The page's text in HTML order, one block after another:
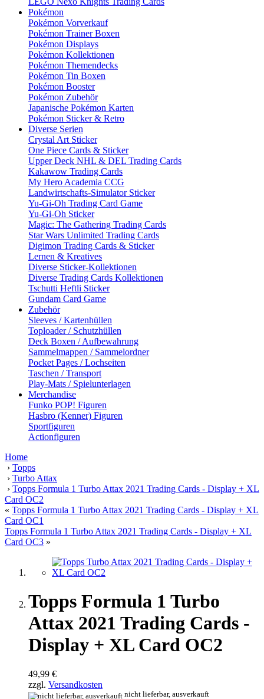
Pokémon
Pokémon Vorverkauf
Pokémon Trainer Boxen
Pokémon Displays
Pokémon Kollektionen
Pokémon Themendecks
Pokémon Tin Boxen
Pokémon Booster
Pokémon Zubehör
Japanische Pokémon Karten
Pokémon Sticker & Retro
Diverse Serien
Crystal Art Sticker
One Piece Cards & Sticker
Upper Deck NHL & DEL Trading Cards
Kakawow Trading Cards
My Hero Academia CCG
Landwirtschafts-Simulator Sticker
Yu-Gi-Oh Trading Card Game
Yu-Gi-Oh Sticker
Magic: The Gathering Trading Cards
Star Wars Unlimited Trading Cards
Digimon Trading Cards & Sticker
Lernen & Kreatives
Diverse Sticker-Kollektionen
Diverse Trading Cards Kollektionen
Tschutti Heftli Sticker
Gundam Card Game
Zubehör
Sleeves / Kartenhüllen
Toploader / Schutzhüllen
Deck Boxen / Aufbewahrung
Sammelmappen / Sammelordner
Pocket Pages / Lochseiten
Taschen / Transport
Play-Mats / Spielunterlagen
Merchandise
Funko POP! Figuren
Hasbro (Kenner) Figuren
Sportfiguren
Actionfiguren
Home
› Topps
› Turbo Attax
› Topps Formula 1 Turbo Attax 2021 Trading Cards - Display + XL
Card OC2
« Topps Formula 1 Turbo Attax 2021 Trading Cards - Display + XL
Card OC1
Topps Formula 1 Turbo Attax 2021 Trading Cards - Display + XL
Card OC3 »
Topps Formula 1 Turbo
Attax 2021 Trading Cards -
Display + XL Card OC2
49,99 €
zzgl. Versandkosten
nicht lieferbar, ausverkauft